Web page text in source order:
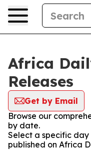
Africa
Releases
Get by Email
Browse our
by date.
Select a specific day
published on Africa